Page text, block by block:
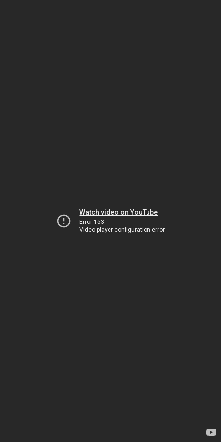
Watch video on YouTube
Error 153
Video player configuration error